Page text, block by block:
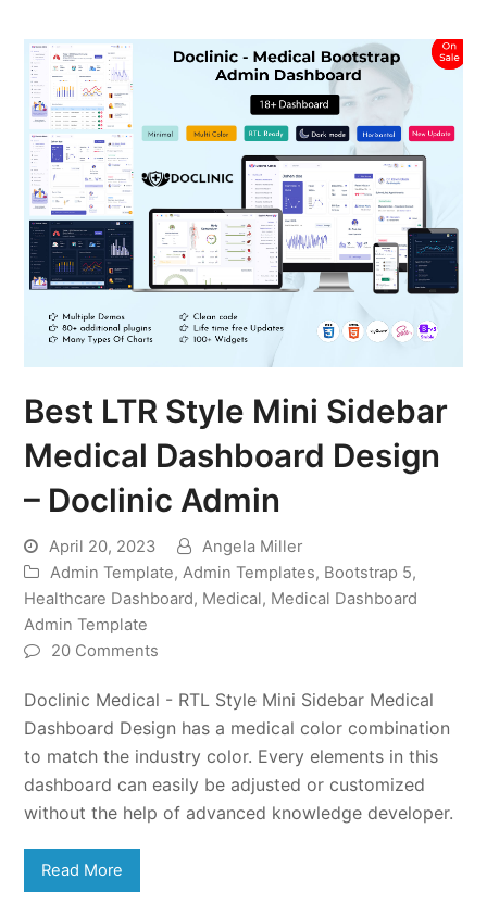
Best LTR Style Mini Sidebar
Medical Dashboard Design
– Doclinic Admin
April 20, 2023
Angela Miller
Admin Template,Admin Templates, Bootstrap 5,
Healthcare Dashboard, Medical, Medical Dashboard
Admin Template
20 Comments
Doclinic Medical - RTL Style Mini Sidebar Medical
Dashboard Design has a medical color combination
to match the industry color. Every elements in this
dashboard can easily be adjusted or customized
without the help of advanced knowledge developer.
Read More